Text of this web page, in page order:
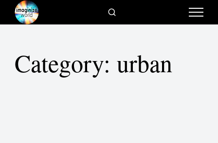
Category: urban